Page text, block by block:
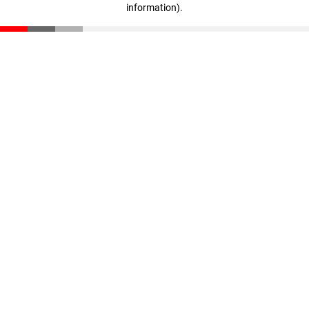
information).